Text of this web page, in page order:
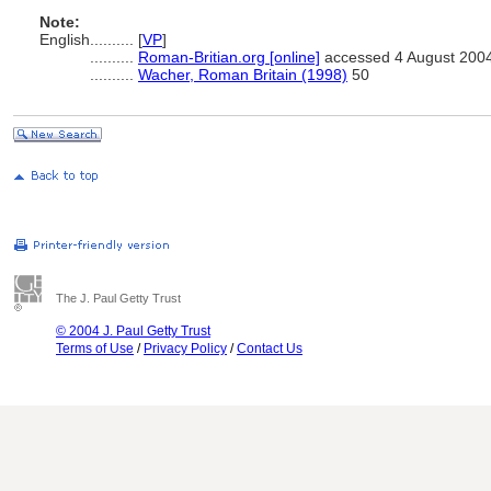
Note:
English
[VP]
Roman-Britian.org [online] accessed 4 August
Wacher, Roman Britain (1998) 50
The J. Paul Getty Trust
© 2004 J. Paul Getty Trust
Terms of Use / Privacy Policy /Contact Us